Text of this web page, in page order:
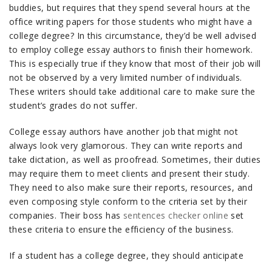
buddies, but requires that they spend several hours at the
office writing papers for those students who might have a
college degree? In this circumstance, they’d be well advised
to employ college essay authors to finish their homework.
This is especially true if they know that most of their job will
not be observed by a very limited number of individuals.
These writers should take additional care to make sure the
student’s grades do not suffer.
College essay authors have another job that might not
always look very glamorous. They can write reports and
take dictation, as well as proofread. Sometimes, their duties
may require them to meet clients and present their study.
They need to also make sure their reports, resources, and
even composing style conform to the criteria set by their
companies. Their boss has sentences checker online set
these criteria to ensure the efficiency of the business.
If a student has a college degree, they should anticipate